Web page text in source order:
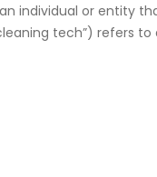
individual or entity
tech”)